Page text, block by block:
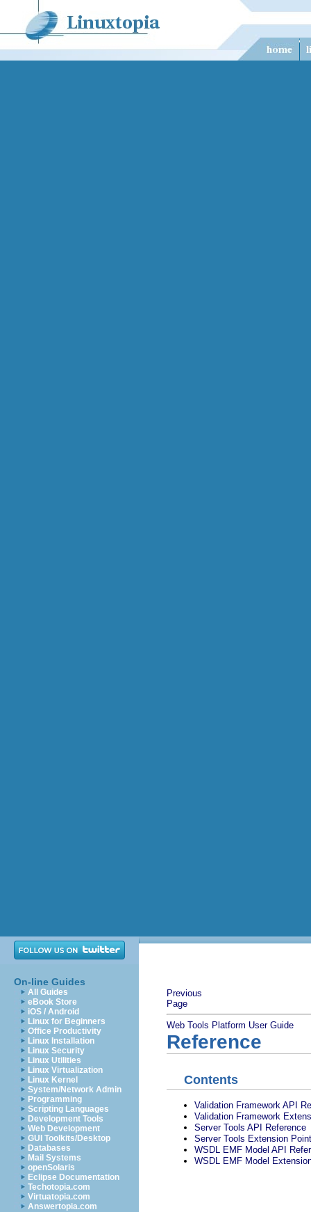
On-line Guides
All Guides
eBook Store
iOS / Android
Linux for Beginners
Office Productivity
Linux Installation
Linux Security
Linux Utilities
Linux Virtualization
Linux Kernel
System/Network Admin
Programming
Scripting Languages
Development Tools
Web Development
GUI Toolkits/Desktop
Databases
Mail Systems
openSolaris
Eclipse Documentation
Techotopia.com
Virtuatopia.com
Answertopia.com
Previous
Page
Web Tools Platform User Guide
Reference
Contents
Validation Framework API
Validation Framework
Server Tools API Reference
Server Tools Extension
WSDL EMF Model API
WSDL EMF Model